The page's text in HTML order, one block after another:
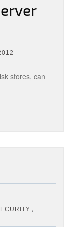
stores, can
,